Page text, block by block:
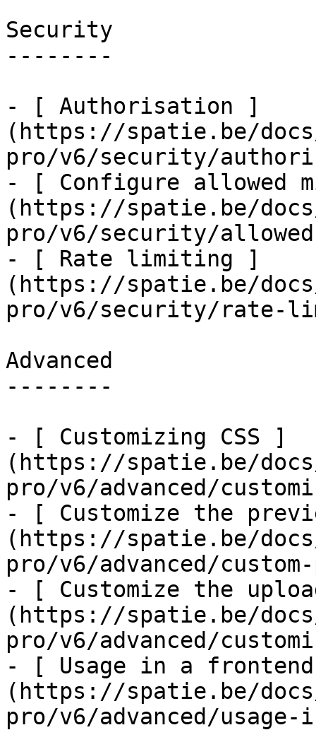
Security
--------
- [ Authorisation ]
(https://spatie.be/
pro/v6/security/
- [ Configure allowed
(https://spatie.be/
pro/v6/security/
- [ Rate limiting ]
(https://spatie.be/
pro/v6/security/rate-
Advanced
--------
- [ Customizing CSS ]
(https://spatie.be/
pro/v6/advanced/
- [ Customize the
(https://spatie.be/
pro/v6/advanced/
- [ Customize the
(https://spatie.be/
pro/v6/advanced/
- [ Usage in a
(https://spatie.be/
pro/v6/advanced/